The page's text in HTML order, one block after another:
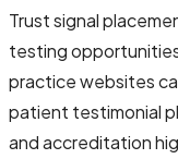
Trust signal
testing
practice websites
patient testimonial
and accreditation